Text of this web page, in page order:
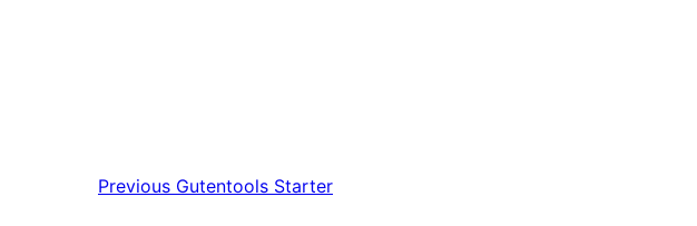
Previous Gutentools Starter